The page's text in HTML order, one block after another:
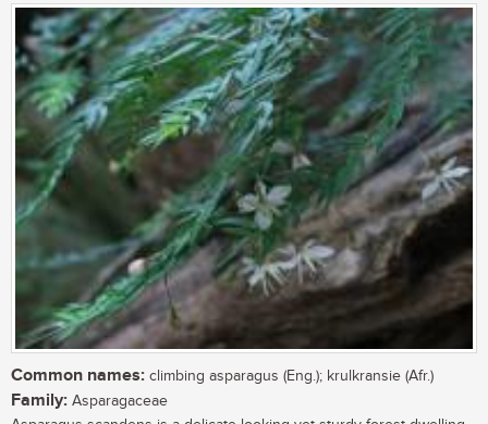
Common names: climbing asparagus (Eng.); krulkransie (Afr.)
Family: Asparagaceae